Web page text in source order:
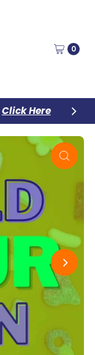
0
Click Here